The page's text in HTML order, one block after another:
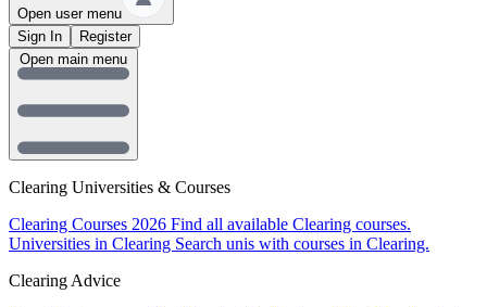
Open user menu
Sign In
Register
Clearing Universities & Courses
Clearing Courses 2026 Find all available Clearing courses.
Universities in Clearing Search unis with courses in Clearing.
Clearing Advice